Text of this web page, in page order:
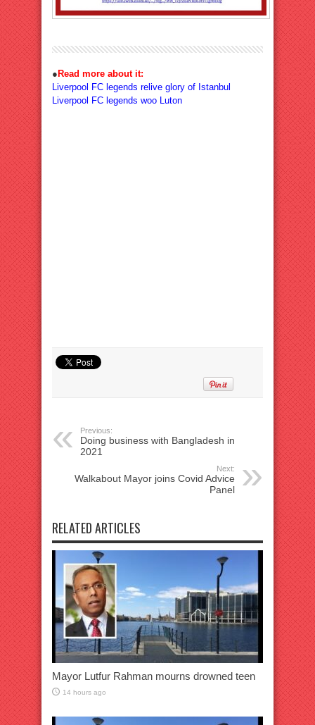
●Read more about it:
Liverpool FC legends relive glory of Istanbul
Liverpool FC legends woo Luton
Previous:
Doing business with Bangladesh in
2021
Next:
Walkabout Mayor joins Covid Advice
Panel
RELATED ARTICLES
Mayor Lutfur Rahman mourns drowned teen
14 hours ago